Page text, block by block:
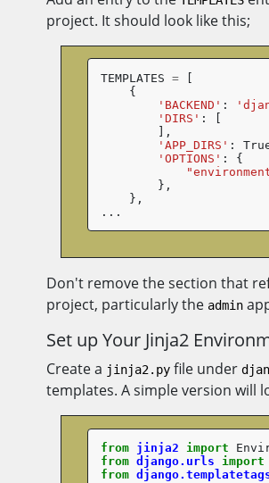
project. It should look like this;
TEMPLATES =
[
{
'BACKEND' :
'DIRS' :
[
],
'APP_DIRS' :
'OPTIONS' :
{
},
},
...
Don't remove the section that
project, particularly the admin
Set up Your Jinja2
Create a jinja2.py file under
templates. A simple version will
from jinja2 import
from django.urls import
from